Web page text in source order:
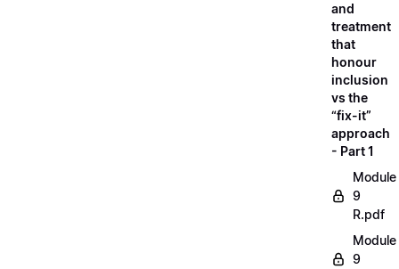
and
treatment
that
honour
inclusion
vs the
“fix-it”
approach
- Part 1
Module
9
R.pdf
Module
9